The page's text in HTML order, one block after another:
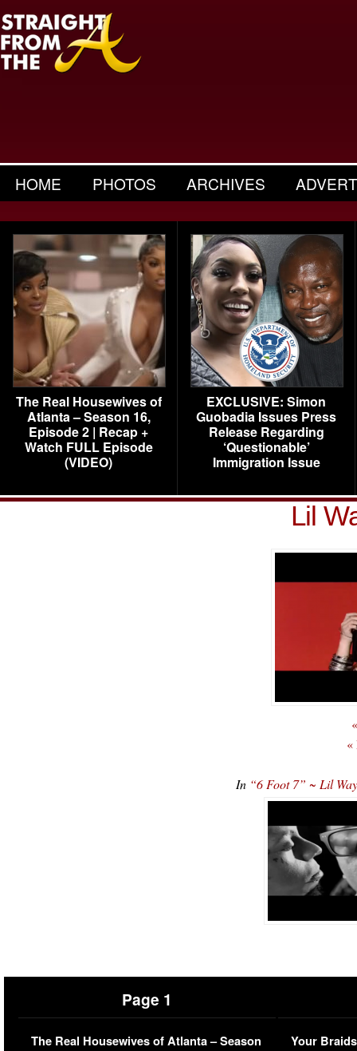
HOME PHOTOS ARCHIVES
The Real Housewives of
Atlanta – Season 16,
Episode 2 | Recap +
Watch FULL Episode
(VIDEO)
EXCLUSIVE: Simon
Guobadia Issues Press
Release Regarding
‘Questionable’
Immigration Issue
Lil
«
In “6 Foot 7” ~ Lil
Page 1
The Real Housewives of Atlanta – Season
Your